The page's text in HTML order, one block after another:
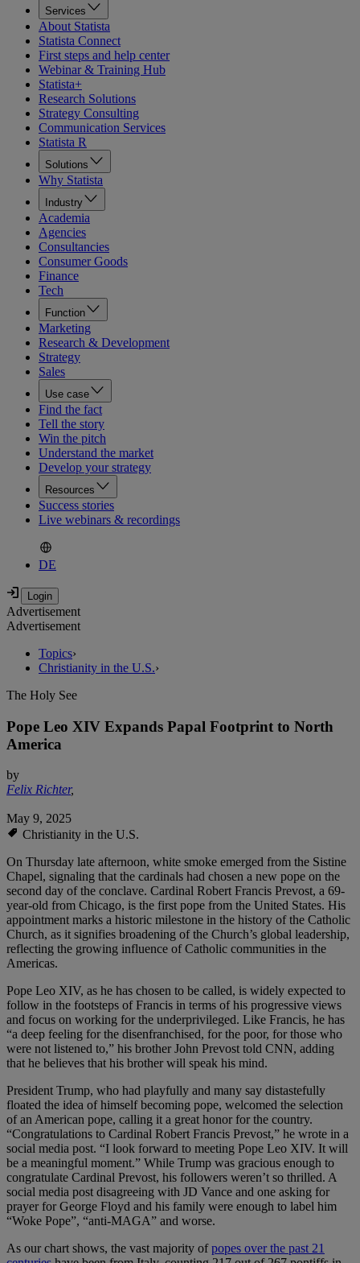
Services
About Statista
Statista Connect
First steps and help center
Webinar & Training Hub
Statista+
Research Solutions
Strategy Consulting
Communication Services
Statista R
Solutions
Why Statista
Industry
Academia
Agencies
Consultancies
Consumer Goods
Finance
Tech
Function
Marketing
Research & Development
Strategy
Sales
Use case
Find the fact
Tell the story
Win the pitch
Understand the market
Develop your strategy
Resources
Success stories
Live webinars & recordings
DE
Advertisement
Advertisement
Topics›
Christianity in the U.S.›
The Holy See
Pope Leo XIV Expands Papal Footprint to North
America
by
Felix Richter,
May 9, 2025
Christianity in the U.S.
On Thursday late afternoon, white smoke emerged from the Sistine
Chapel, signaling that the cardinals had chosen a new pope on the
second day of the conclave. Cardinal Robert Francis Prevost, a 69-
year-old from Chicago, is the first pope from the United States. His
appointment marks a historic milestone in the history of the Catholic
Church, as it signifies broadening of the Church’s global leadership,
reflecting the growing influence of Catholic communities in the
Americas.
Pope Leo XIV, as he has chosen to be called, is widely expected to
follow in the footsteps of Francis in terms of his progressive views
and focus on working for the underprivileged. Like Francis, he has
“a deep feeling for the disenfranchised, for the poor, for those who
were not listened to,” his brother John Prevost told CNN, adding
that he believes that his brother will speak his mind.
President Trump, who had playfully and many say distastefully
floated the idea of himself becoming pope, welcomed the selection
of an American pope, calling it a great honor for the country.
“Congratulations to Cardinal Robert Francis Prevost,” he wrote in a
social media post. “I look forward to meeting Pope Leo XIV. It will
be a meaningful moment.” While Trump was gracious enough to
congratulate Cardinal Prevost, his followers weren’t so thrilled. A
social media post disagreeing with JD Vance and one asking for
prayer for George Floyd and his family were enough to label him
“Woke Pope”, “anti-MAGA” and worse.
As our chart shows, the vast majority ofpopes over the past 21